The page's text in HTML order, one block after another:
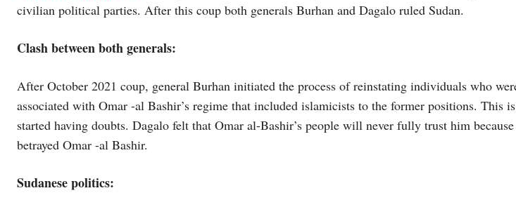
civilian political parties. After this coup both generals Burhan and Dagalo ruled Sudan.
Clash between both generals:
After October 2021 coup, general Burhan initiated the process of reinstating individuals who
associated with Omar -al Bashir’s regime that included islamicists to the former positions. This
started having doubts. Dagalo felt that Omar al-Bashir’s people will never fully trust him
betrayed Omar -al Bashir.
Sudanese politics: